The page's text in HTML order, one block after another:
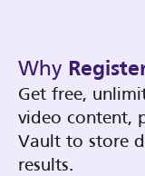
Why
Get free,
video content,
Vault to store
results.